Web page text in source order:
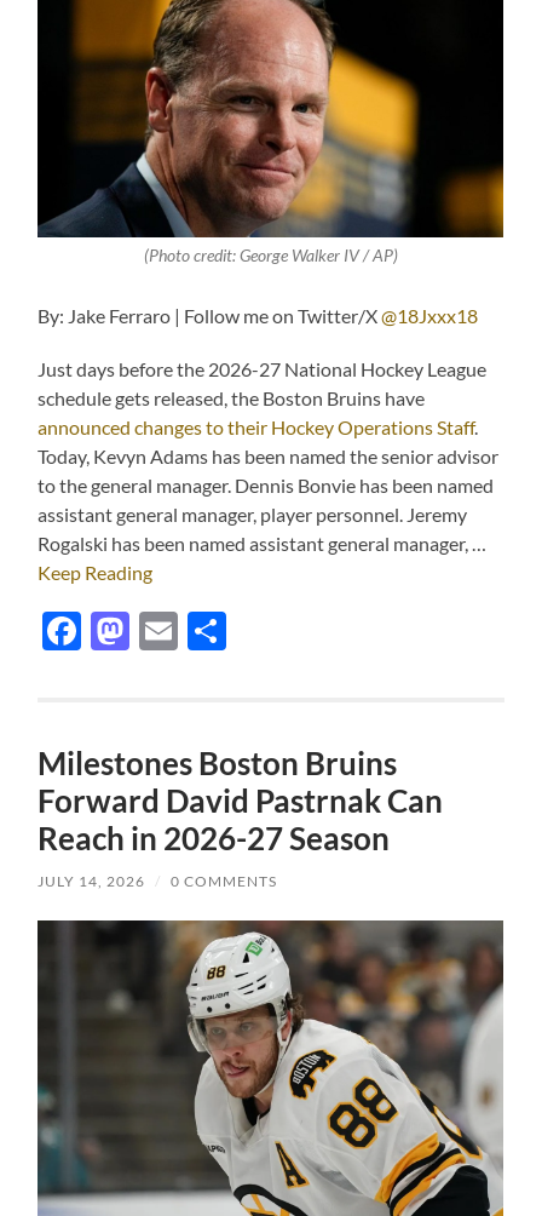
(Photo credit: George Walker IV / AP)
By: Jake Ferraro | Follow me on Twitter/X@18Jxxx18
Just days before the 2026-27 National Hockey League
schedule gets released, the Boston Bruins have
announced changes to their Hockey Operations Staff.
Today, Kevyn Adams has been named the senior advisor
to the general manager. Dennis Bonvie has been named
assistant general manager, player personnel. Jeremy
Rogalski has been named assistant general manager, …
Keep Reading
Facebook
Mastodon
Email
Milestones Boston Bruins
Forward David Pastrnak Can
Reach in 2026-27 Season
JULY 14, 2026 / 0 COMMENTS